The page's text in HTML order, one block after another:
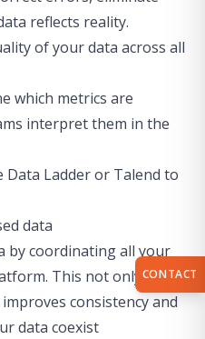
reflects reality.
of your data across all
which metrics are
interpret them in the
Data Ladder or Talend to
data
by coordinating all your
This not only
consistency and
data coexist
CONTACT